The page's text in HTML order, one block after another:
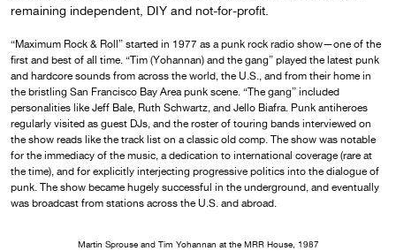
remaining independent, DIY and not-for-profit.
“Maximum Rock & Roll” started in 1977 as a punk rock radio show—one of the
first and best of all time. “Tim (Yohannan) and the gang” played the latest punk
and hardcore sounds from across the world, the U.S., and from their home in
the bristling San Francisco Bay Area punk scene. “The gang” included
personalities like Jeff Bale, Ruth Schwartz, and Jello Biafra. Punk antiheroes
regularly visited as guest DJs, and the roster of touring bands interviewed on
the show reads like the track list on a classic old comp. The show was notable
for the immediacy of the music, a dedication to international coverage (rare at
the time), and for explicitly interjecting progressive politics into the dialogue of
punk. The show became hugely successful in the underground, and eventually
was broadcast from stations across the U.S. and abroad.
Martin Sprouse and Tim Yohannan at the MRR House, 1987